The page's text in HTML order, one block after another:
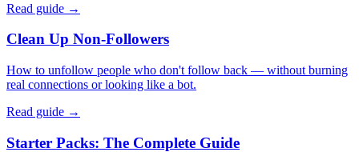
Read guide →
Clean Up Non-Followers
How to unfollow people who don't follow back — without burning
real connections or looking like a bot.
Read guide →
Starter Packs: The Complete Guide